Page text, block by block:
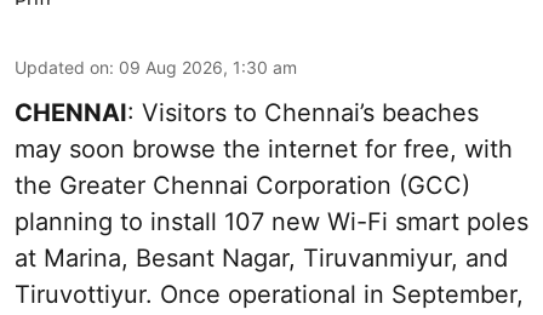
Updated on: 09 Aug 2026, 1:30 am
CHENNAI: Visitors to Chennai’s beaches
may soon browse the internet for free, with
the Greater Chennai Corporation (GCC)
planning to install 107 new Wi-Fi smart poles
at Marina, Besant Nagar, Tiruvanmiyur, and
Tiruvottiyur. Once operational in September,